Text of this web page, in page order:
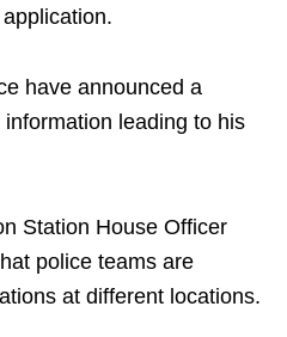
have announced a
leading to his
Station House Officer
police teams are
at different locations.​